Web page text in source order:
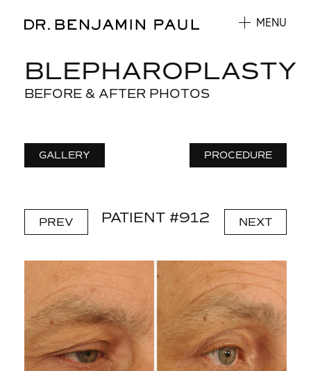
MENU
BLEPHAROPLASTY
BEFORE & AFTER PHOTOS
GALLERY PROCEDURE
PREV PATIENT #912 NEXT